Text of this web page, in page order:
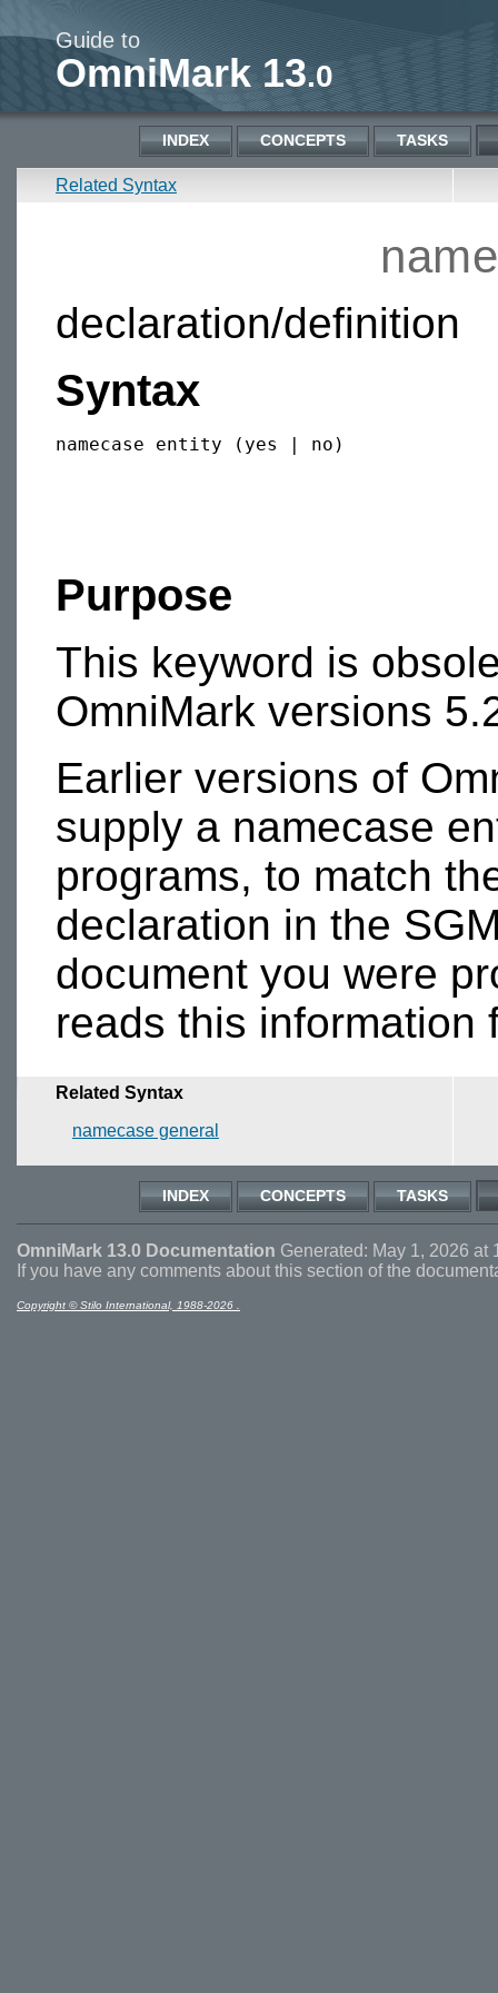
Guide to
OmniMark 13.0
INDEX CONCEPTS TASKS
Related Syntax
declaration/definition
Syntax
Purpose
This keyword is
OmniMark versions
Earlier versions of
supply a namecase
programs, to match
declaration in the
document you were
reads this information
Related Syntax
namecase general
INDEX CONCEPTS TASKS
OmniMark 13.0 Documentation Generated: May 1, 2026 at
If you have any comments about this section of the
Copyright © Stilo International, 1988-2026 .